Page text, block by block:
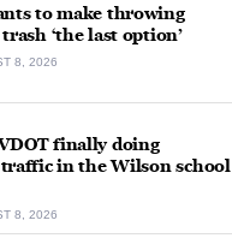
to make throwing
‘the last option’
8, 2026
finally doing
in the Wilson school
8, 2026